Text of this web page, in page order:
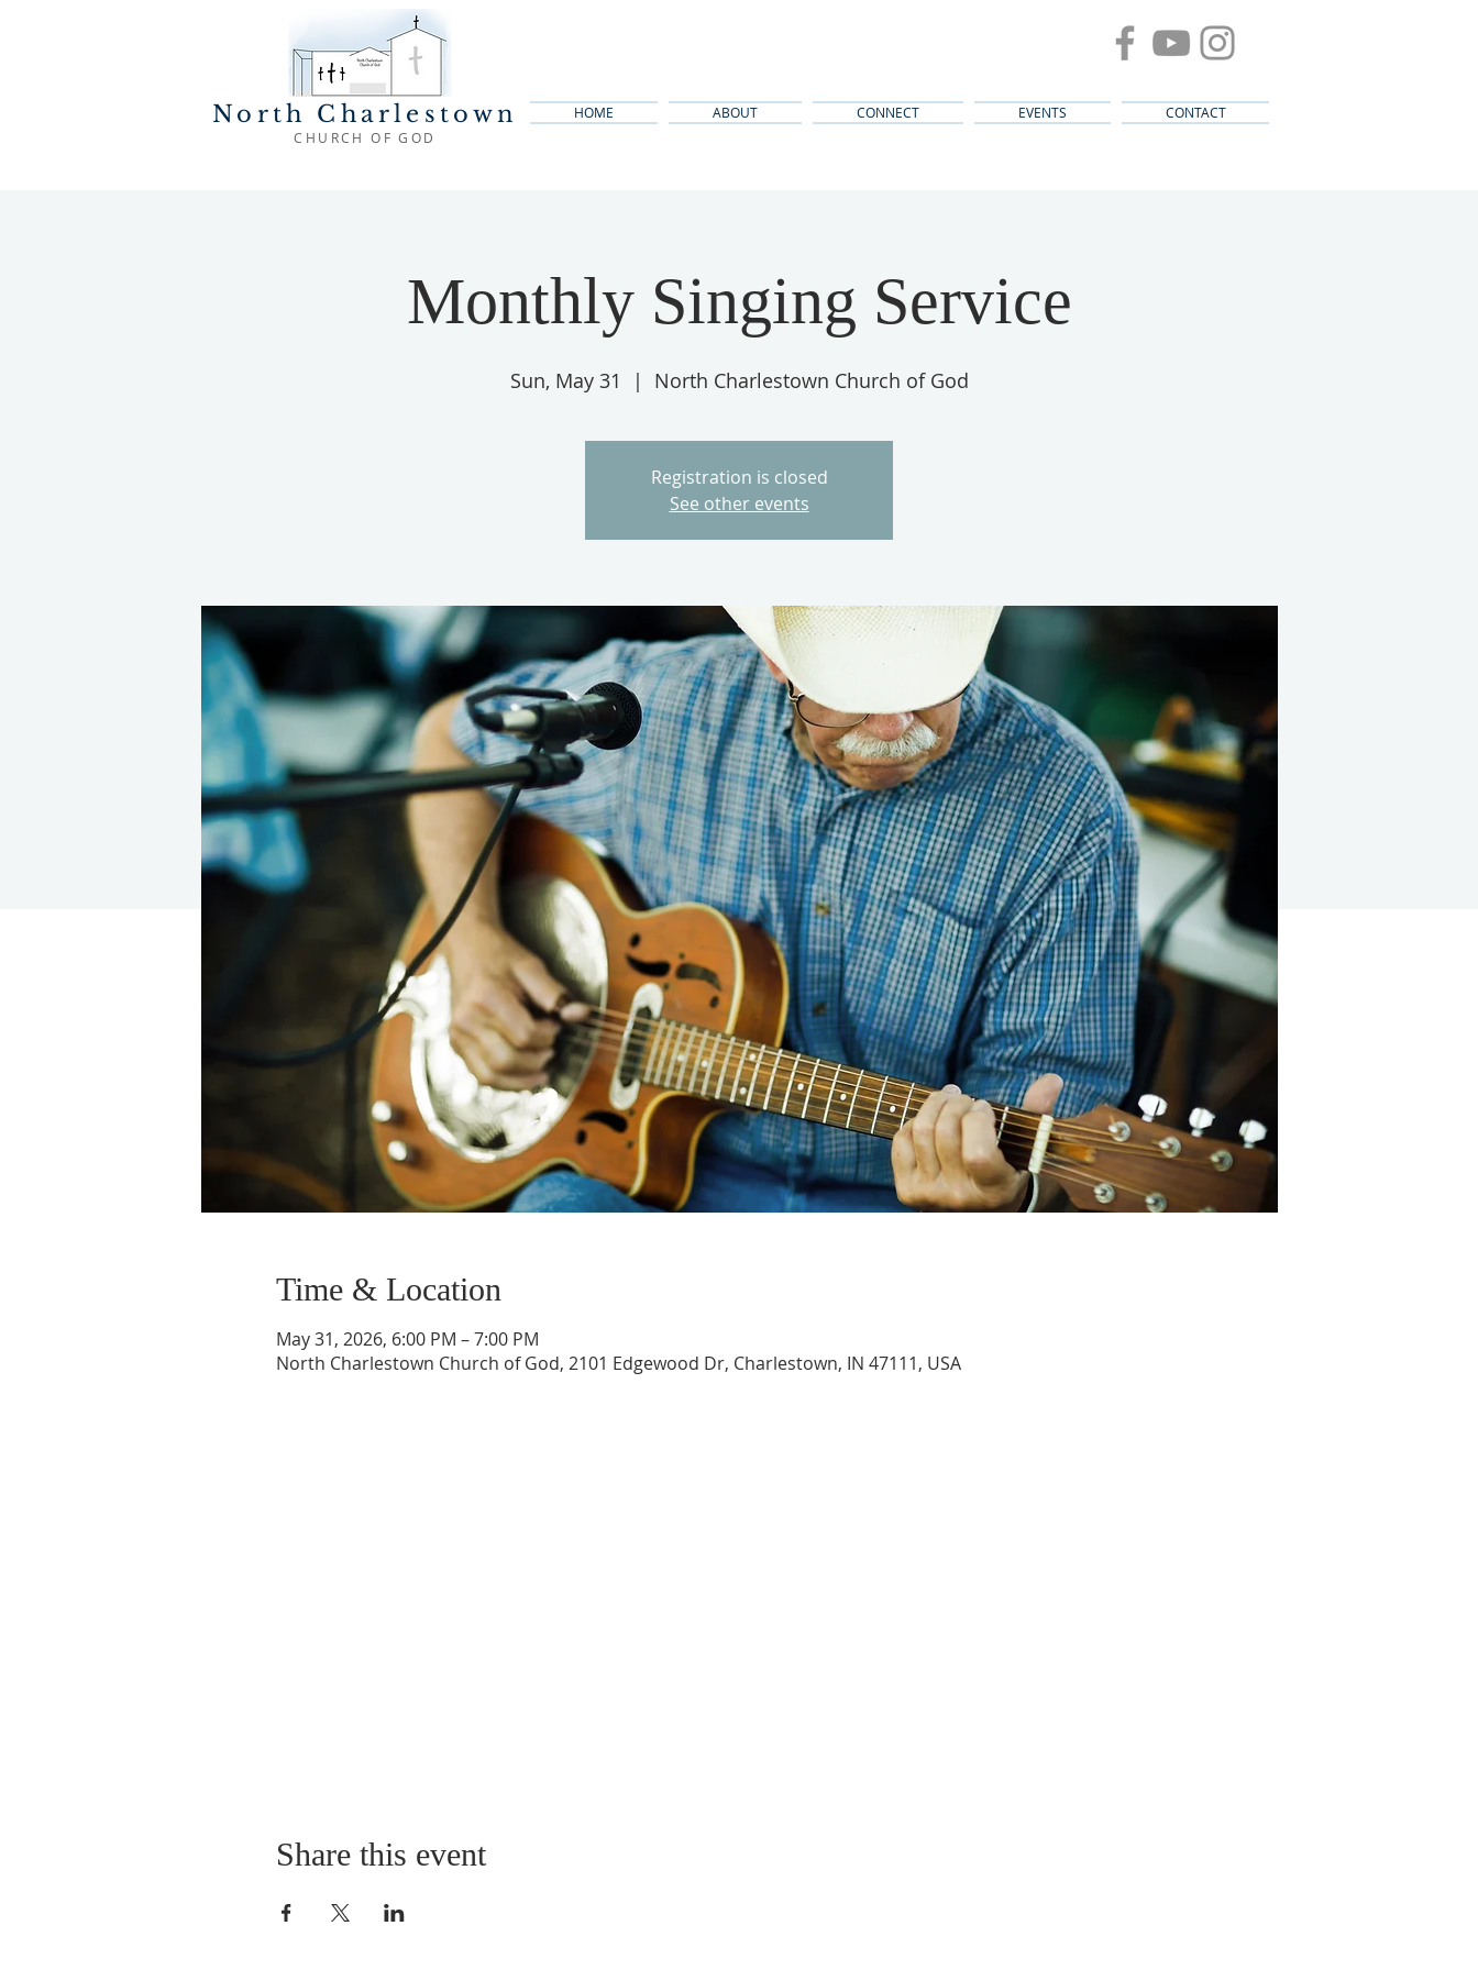
North Charlestown
CHURCH OF GOD
HOME ABOUT CONNECT EVENTS CONTACT
Monthly Singing Service
Sun, May 31
  |
North Charlestown Church of God
Registration is closed
See other events
Time & Location
May 31, 2026, 6:00 PM – 7:00 PM
North Charlestown Church of God, 2101 Edgewood Dr, Charlestown, IN 47111, USA
Share this event